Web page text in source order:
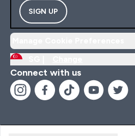
SIGN UP
Connect with us